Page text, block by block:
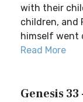
with their
children, and
himself went
Read More
Genesis